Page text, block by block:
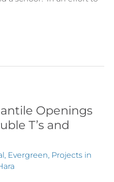
Openings
T’s and
, Evergreen, Projects in